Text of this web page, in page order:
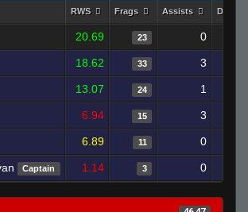
RWS Frags Assists Deaths
20.69 23 0
18.62 33 3
13.07 24 1
6.94 15 3
6.89 11 0
Captain 1.14 3 0